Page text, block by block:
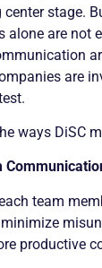
stage.
alone are not
are
ways DiSC
team
productive